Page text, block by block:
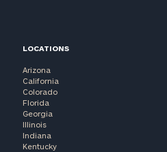
LOCATIONS
Arizona
California
Colorado
Florida
Georgia
Illinois
Indiana
Kentucky